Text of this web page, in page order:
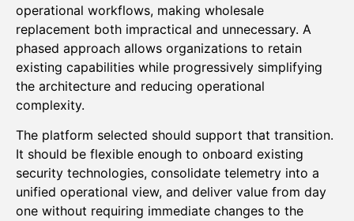
operational workflows, making wholesale
replacement both impractical and unnecessary. A
phased approach allows organizations to retain
existing capabilities while progressively simplifying
the architecture and reducing operational
complexity.
The platform selected should support that transition.
It should be flexible enough to onboard existing
security technologies, consolidate telemetry into a
unified operational view, and deliver value from day
one without requiring immediate changes to the